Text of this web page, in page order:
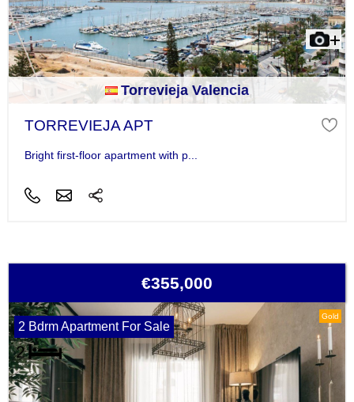
Torrevieja Valencia
TORREVIEJA APT
Bright first-floor apartment with p...
€355,000
Gold
2 Bdrm Apartment For Sale